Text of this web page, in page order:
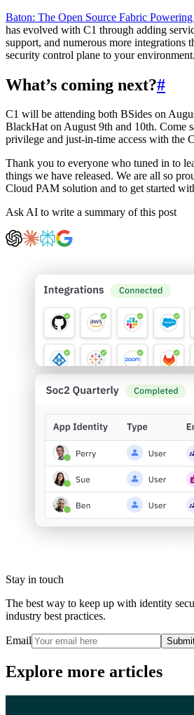
Baton: The Open Source Fabric
has evolved with C1 through adding
support, and numerous more integrations
security control plane to your environment.
What’s coming next?#
C1 will be attending both BSides on
BlackHat on August 9th and 10th. Come
privilege and just-in-time access with the
Thank you to everyone who tuned in to
things we have released. We are all so
Cloud PAM solution and to get started
Ask AI to write a summary of this post
Stay in touch
The best way to keep up with identity
industry best practices.
Email
Explore more articles